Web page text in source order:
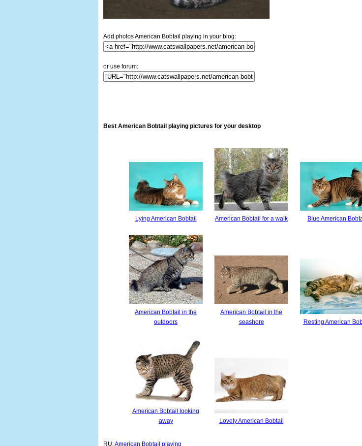
Add photos American Bobtail playing in your blog:
or use forum:
Best American Bobtail playing pictures for your desktop
Lying American Bobtail American Bobtail for a walk Blue American
American Bobtail in the
outdoors
American Bobtail in the
seashore
Resting American
American Bobtail looking
away
Lovely American Bobtail
RU:American Bobtail playing